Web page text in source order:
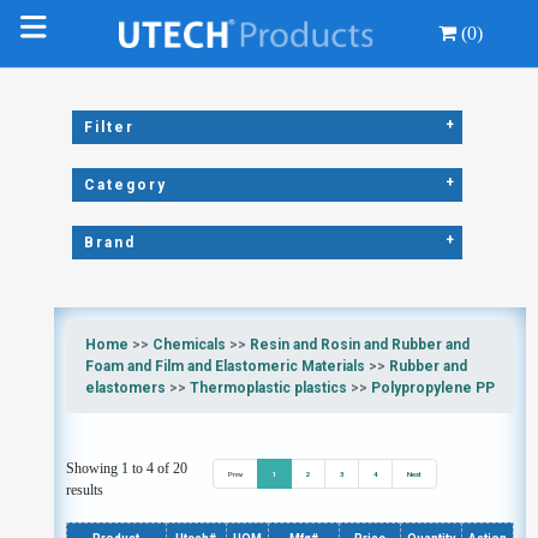
(0)
Filter +
Category +
Brand +
Home >> Chemicals >> Resin and Rosin and Rubber and
Foam and Film and Elastomeric Materials >> Rubber and
elastomers >> Thermoplastic plastics >> Polypropylene PP
Showing 1 to 4 of 20
results
Prev 1 2 3 4 Next